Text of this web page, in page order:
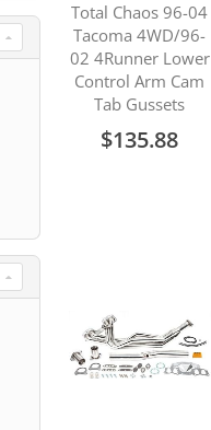
Total Chaos 96-04
Tacoma 4WD/96-
02 4Runner Lower
Control Arm Cam
Tab Gussets
$135.88